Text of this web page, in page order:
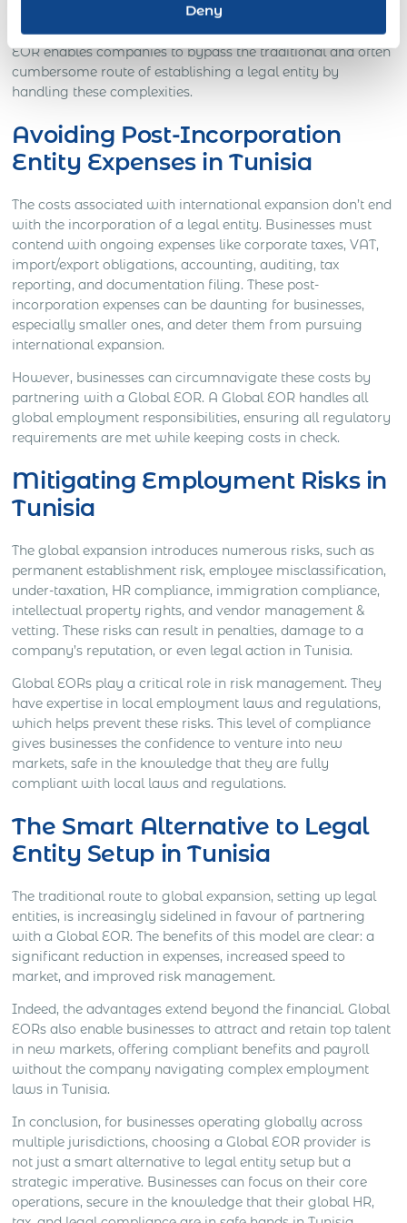
Deny
Global EORs eliminate these pre-incorporation expenses,
offering a cost-effective solution for businesses. A Global
EOR enables companies to bypass the traditional and often
cumbersome route of establishing a legal entity by
handling these complexities.
Avoiding Post-Incorporation
Entity Expenses in Tunisia
The costs associated with international expansion don’t end
with the incorporation of a legal entity. Businesses must
contend with ongoing expenses like corporate taxes, VAT,
import/export obligations, accounting, auditing, tax
reporting, and documentation filing. These post-
incorporation expenses can be daunting for businesses,
especially smaller ones, and deter them from pursuing
international expansion.
However, businesses can circumnavigate these costs by
partnering with a Global EOR. A Global EOR handles all
global employment responsibilities, ensuring all regulatory
requirements are met while keeping costs in check.
Mitigating Employment Risks in
Tunisia
The global expansion introduces numerous risks, such as
permanent establishment risk, employee misclassification,
under-taxation, HR compliance, immigration compliance,
intellectual property rights, and vendor management &
vetting. These risks can result in penalties, damage to a
company’s reputation, or even legal action in Tunisia.
Global EORs play a critical role in risk management. They
have expertise in local employment laws and regulations,
which helps prevent these risks. This level of compliance
gives businesses the confidence to venture into new
markets, safe in the knowledge that they are fully
compliant with local laws and regulations.
The Smart Alternative to Legal
Entity Setup in Tunisia
The traditional route to global expansion, setting up legal
entities, is increasingly sidelined in favour of partnering
with a Global EOR. The benefits of this model are clear: a
significant reduction in expenses, increased speed to
market, and improved risk management.
Indeed, the advantages extend beyond the financial. Global
EORs also enable businesses to attract and retain top talent
in new markets, offering compliant benefits and payroll
without the company navigating complex employment
laws in Tunisia.
In conclusion, for businesses operating globally across
multiple jurisdictions, choosing a Global EOR provider is
not just a smart alternative to legal entity setup but a
strategic imperative. Businesses can focus on their core
operations, secure in the knowledge that their global HR,